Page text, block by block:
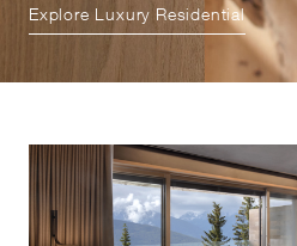
Explore Luxury Residential